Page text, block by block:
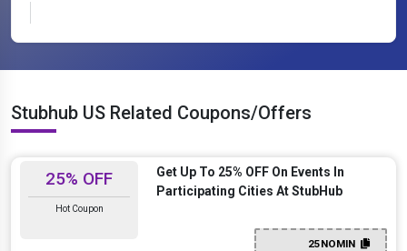
Stubhub US Related Coupons/Offers
25% OFF
Hot Coupon
Get Up To 25% OFF On Events In
Participating Cities At StubHub
25NOMIN